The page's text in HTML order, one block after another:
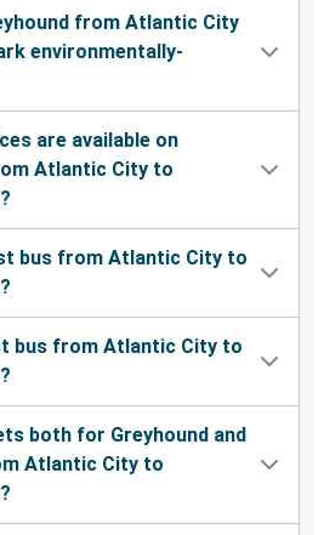
from Atlantic City
environmentally-
are available on
Atlantic City to
bus from Atlantic City to
bus from Atlantic City to
both for Greyhound and
Atlantic City to